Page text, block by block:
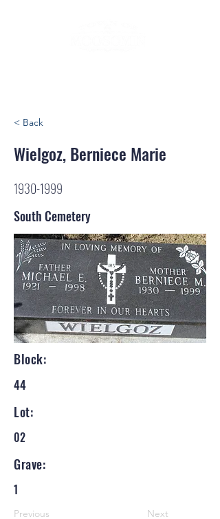
< Back
Wielgoz, Berniece Marie
1930-1999
South Cemetery
Block:
44
Lot:
02
Grave:
1
Previous Next